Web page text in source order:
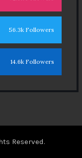
56.3k Followers
14.6k Followers
Reserved.